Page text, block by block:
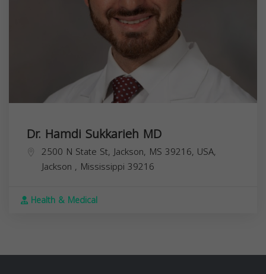
Dr. Hamdi Sukkarieh MD
2500 N State St, Jackson, MS 39216, USA,
Jackson , Mississippi 39216
Health & Medical